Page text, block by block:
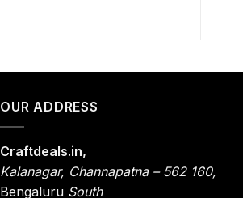
OUR ADDRESS
Craftdeals.in,
Kalanagar, Channapatna – 562 160,
Bengaluru South